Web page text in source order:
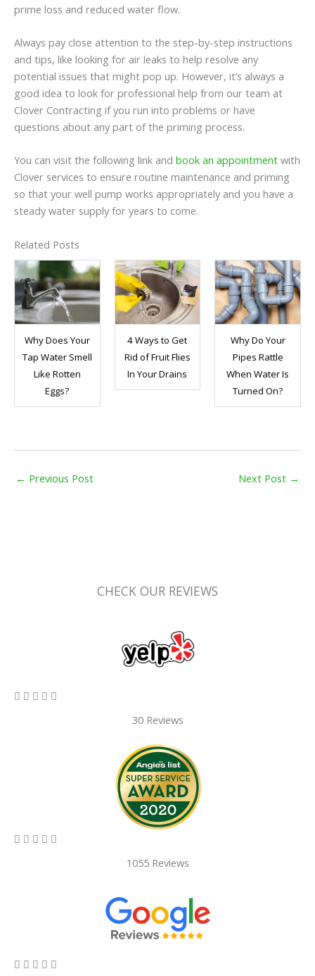
prime loss and reduced water flow.
Always pay close attention to the step-by-step instructions
and tips, like looking for air leaks to help resolve any
potential issues that might pop up. However, it’s always a
good idea to look for professional help from our team at
Clover Contracting if you run into problems or have
questions about any part of the priming process.
You can visit the following link and book an appointment with
Clover services to ensure routine maintenance and priming
so that your well pump works appropriately and you have a
steady water supply for years to come.
Related Posts
Why Does Your
Tap Water Smell
Like Rotten
Eggs?
4 Ways to Get
Rid of Fruit Flies
In Your Drains
Why Do Your
Pipes Rattle
When Water Is
Turned On?
← Previous Post Next Post →
CHECK OUR REVIEWS
    
30 Reviews
    
1055 Reviews
    